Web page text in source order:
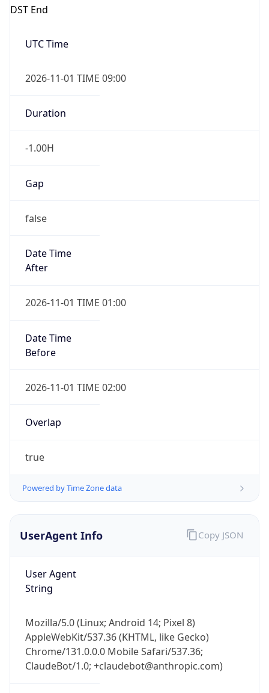
DST End
UTC Time
2026-11-01 TIME 09:00
Duration
-1.00H
Gap
false
Date Time
After
2026-11-01 TIME 01:00
Date Time
Before
2026-11-01 TIME 02:00
Overlap
true
Powered by Time Zone data
UserAgent Info
User Agent
String
Mozilla/5.0 (Linux; Android 14; Pixel 8)
AppleWebKit/537.36 (KHTML, like Gecko)
Chrome/131.0.0.0 Mobile Safari/537.36;
ClaudeBot/1.0; +claudebot@anthropic.com)
Copy JSON
Get it on Google Play
Not now